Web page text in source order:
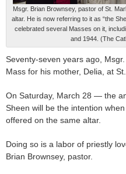
Msgr. Brian Brownsey, pastor of St.
altar. He is now referring to it as “the
celebrated several Masses on it,
and 1944. (The
Seventy-seven years ago,
Mass for his mother, Delia, at
On Saturday, March 28 — the
Sheen will be the intention
offered on the same altar.
Doing so is a labor of priestly
Brian Brownsey, pastor.